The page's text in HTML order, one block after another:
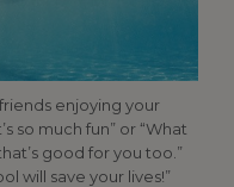
enjoying your
so much fun” or “What
good for you too.”
will save your lives!”